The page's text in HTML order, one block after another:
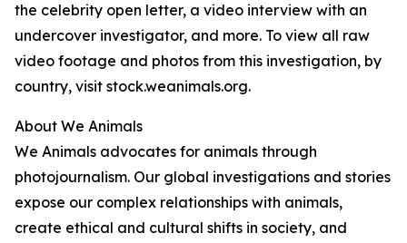
the celebrity open letter, a video interview with an
undercover investigator, and more. To view all raw
video footage and photos from this investigation, by
country, visit stock.weanimals.org.
About We Animals
We Animals advocates for animals through
photojournalism. Our global investigations and stories
expose our complex relationships with animals,
create ethical and cultural shifts in society, and